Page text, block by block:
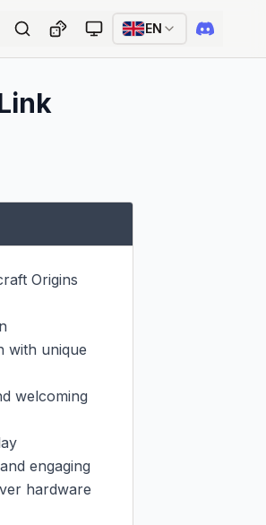
EN
Origins
with unique
welcoming
engaging
hardware